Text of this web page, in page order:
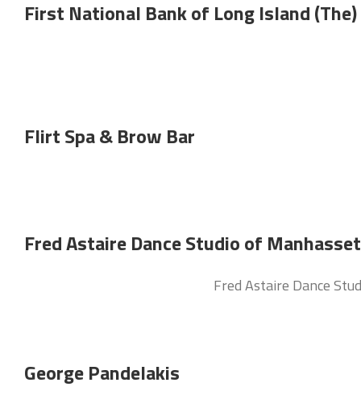
First National Bank of Long Island (The)
Flirt Spa & Brow Bar
Fred Astaire Dance Studio of Manhasset
Fred Astaire Dance
George Pandelakis